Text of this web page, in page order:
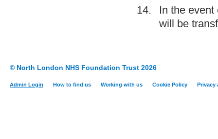
In the
will be
© North London NHS Foundation Trust 2026
Admin Login How to find us Working with us Cookie Policy Privacy